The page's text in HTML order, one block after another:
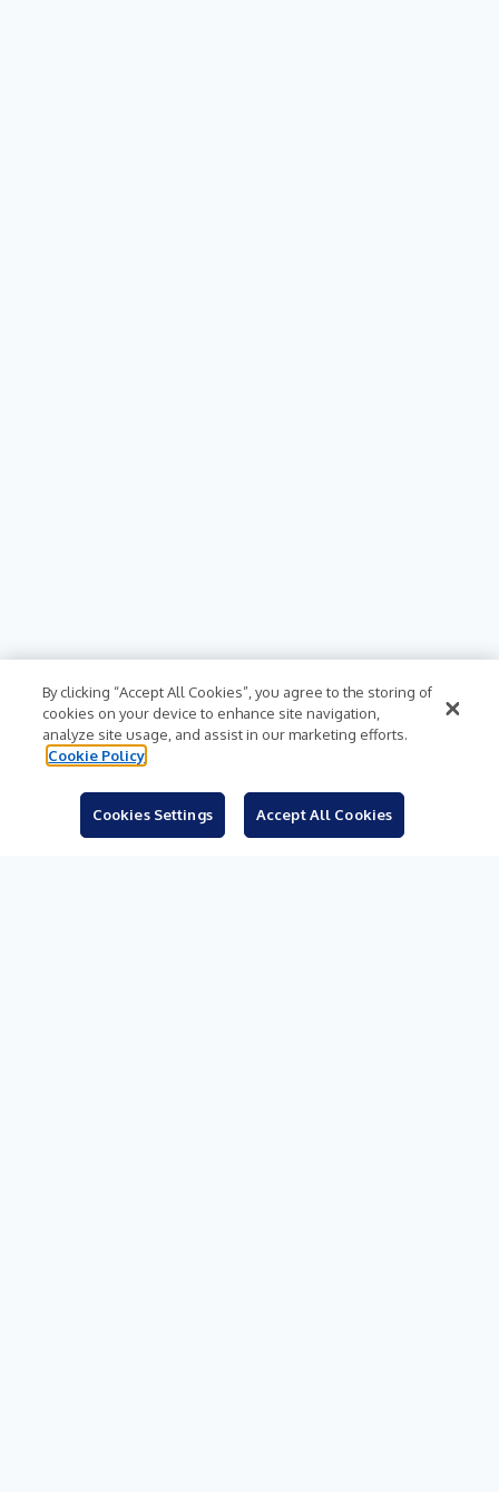
By clicking “Accept All Cookies”, you agree to the storing of
cookies on your device to enhance site navigation,
analyze site usage, and assist in our marketing efforts.
Cookie Policy
Cookies Settings Accept All Cookies